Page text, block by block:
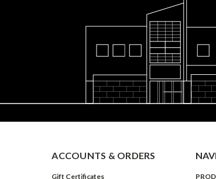
ACCOUNTS & ORDERS
Gift Certificates